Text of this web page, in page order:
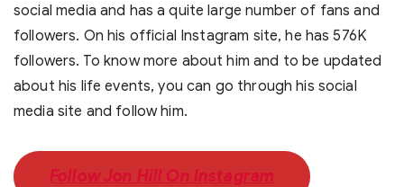
social media and has a quite large number of fans and
followers. On his official Instagram site, he has 576K
followers. To know more about him and to be updated
about his life events, you can go through his social
media site and follow him.
Follow Jon Hill On Instagram